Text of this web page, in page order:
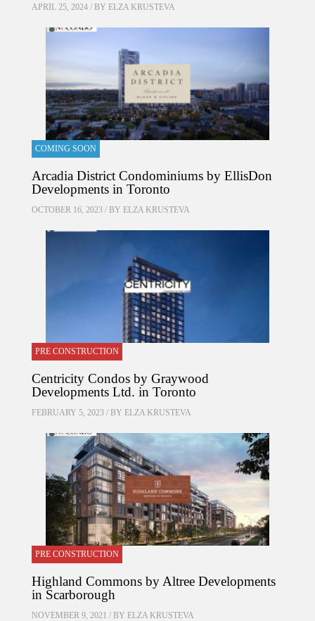
APRIL 25, 2024 / BY ELZA KRUSTEVA
COMING SOON
Arcadia District Condominiums by EllisDon
Developments in Toronto
OCTOBER 16, 2023 / BY ELZA KRUSTEVA
PRE CONSTRUCTION
Centricity Condos by Graywood
Developments Ltd. in Toronto
FEBRUARY 5, 2023 / BY ELZA KRUSTEVA
PRE CONSTRUCTION
Highland Commons by Altree Developments
in Scarborough
NOVEMBER 9, 2021 / BY ELZA KRUSTEVA